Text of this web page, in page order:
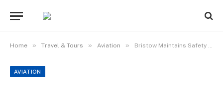
Home » Travel & Tours » Aviation » Bristow Maintains Safety Claims As NAPIMS Terminates Contract
AVIATION